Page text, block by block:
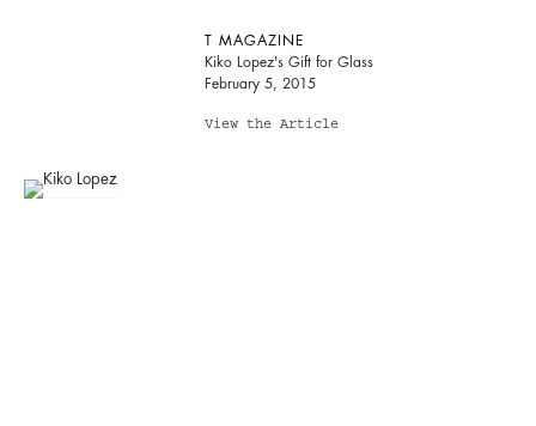
T MAGAZINE
Kiko Lopez's Gift for Glass
February 5, 2015
View the Article